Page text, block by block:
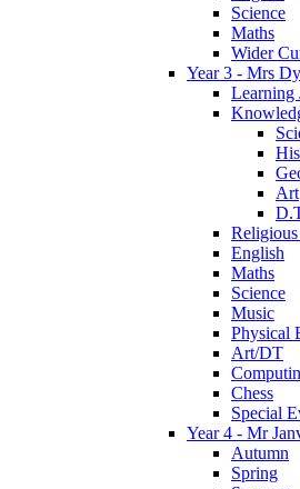
Science
Maths
Wider
Year 3 - Mrs
Learning
Art
English
Maths
Science
Music
Physical
Art/DT
Chess
Special
Year 4 - Mr
Autumn
Spring